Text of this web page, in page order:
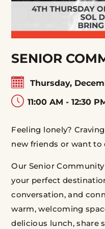
SENIOR
Thursday,
11:00 AM - 12:30
Feeling lonely?
new friends or want
Our Senior
your perfect
conversation, and
warm, welcoming
delicious lunch, share